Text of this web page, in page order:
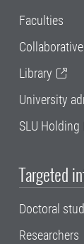
Faculties
Library
University
SLU Holding
Targeted
Doctoral
Researchers